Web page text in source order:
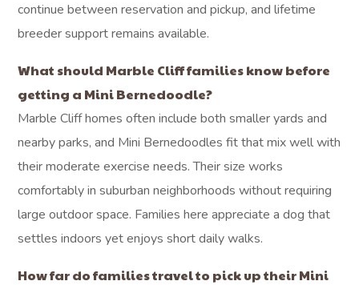
continue between reservation and pickup, and lifetime
breeder support remains available.
What should Marble Cliff families know before
getting a Mini Bernedoodle?
Marble Cliff homes often include both smaller yards and
nearby parks, and Mini Bernedoodles fit that mix well with
their moderate exercise needs. Their size works
comfortably in suburban neighborhoods without requiring
large outdoor space. Families here appreciate a dog that
settles indoors yet enjoys short daily walks.
How far do families travel to pick up their Mini